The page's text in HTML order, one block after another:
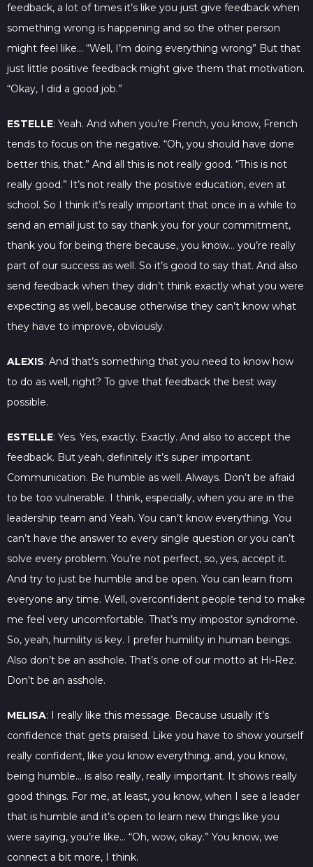
feedback, a lot of times it’s like you just give feedback when
something wrong is happening and so the other person
might feel like… “Well, I’m doing everything wrong” But that
just little positive feedback might give them that motivation.
“Okay, I did a good job.”
ESTELLE: Yeah. And when you’re French, you know, French
tends to focus on the negative. “Oh, you should have done
better this, that.” And all this is not really good. “This is not
really good.” It’s not really the positive education, even at
school. So I think it’s really important that once in a while to
send an email just to say thank you for your commitment,
thank you for being there because, you know… you’re really
part of our success as well. So it’s good to say that. And also
send feedback when they didn’t think exactly what you were
expecting as well, because otherwise they can’t know what
they have to improve, obviously.
ALEXIS: And that’s something that you need to know how
to do as well, right? To give that feedback the best way
possible.
ESTELLE: Yes. Yes, exactly. Exactly. And also to accept the
feedback. But yeah, definitely it’s super important.
Communication. Be humble as well. Always. Don’t be afraid
to be too vulnerable. I think, especially, when you are in the
leadership team and Yeah. You can’t know everything. You
can’t have the answer to every single question or you can’t
solve every problem. You’re not perfect, so, yes, accept it.
And try to just be humble and be open. You can learn from
everyone any time. Well, overconfident people tend to make
me feel very uncomfortable. That’s my impostor syndrome.
So, yeah, humility is key. I prefer humility in human beings.
Also don’t be an asshole. That’s one of our motto at Hi-Rez.
Don’t be an asshole.
MELISA: I really like this message. Because usually it’s
confidence that gets praised. Like you have to show yourself
really confident, like you know everything. and, you know,
being humble… is also really, really important. It shows really
good things. For me, at least, you know, when I see a leader
that is humble and it’s open to learn new things like you
were saying, you’re like… “Oh, wow, okay.” You know, we
connect a bit more, I think.